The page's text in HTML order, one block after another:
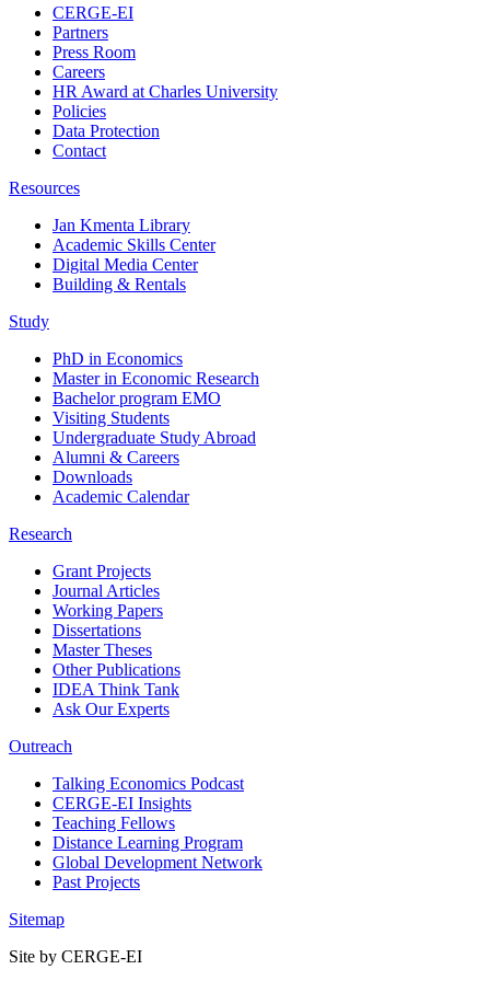
CERGE-EI
Partners
Press Room
Careers
HR Award at Charles University
Policies
Data Protection
Contact
Resources
Jan Kmenta Library
Academic Skills Center
Digital Media Center
Building & Rentals
Study
PhD in Economics
Master in Economic Research
Bachelor program EMO
Visiting Students
Undergraduate Study Abroad
Alumni & Careers
Downloads
Academic Calendar
Research
Grant Projects
Journal Articles
Working Papers
Dissertations
Master Theses
Other Publications
IDEA Think Tank
Ask Our Experts
Outreach
Talking Economics Podcast
CERGE-EI Insights
Teaching Fellows
Distance Learning Program
Global Development Network
Past Projects
Sitemap
Site by CERGE-EI